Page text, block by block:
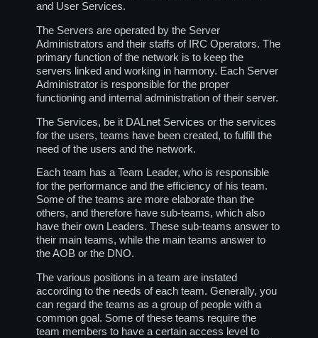
and User Services.
The Servers are operated by the Server
Administrators and their staffs of IRC Operators. The
primary function of the network is to keep the
servers linked and working in harmony. Each Server
Administrator is responsible for the proper
functioning and internal administration of their server.
The Services, be it DALnet Services or the services
for the users, teams have been created, to fulfill the
need of the users and the network.
Each team has a Team Leader, who is responsible
for the performance and the efficiency of his team.
Some of the teams are more elaborate than the
others, and therefore have sub-teams, which also
have their own Leaders. These sub-teams answer to
their main teams, while the main teams answer to
the AOB or the DNO.
The various positions in a team are instated
according to the needs of each team. Generally, you
can regard the teams as a group of people with a
common goal. Some of these teams require the
team members to have a certain access level to